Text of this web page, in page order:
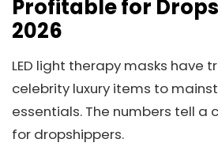
Profitable for
2026
LED light therapy masks have
celebrity luxury items to
essentials. The numbers tell a
for dropshippers.